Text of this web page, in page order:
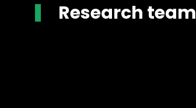
Research team